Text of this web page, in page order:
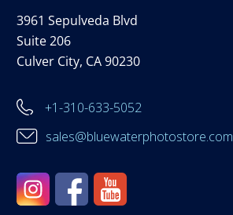
3961 Sepulveda Blvd
Suite 206
Culver City, CA 90230
+1-310-633-5052
sales@bluewaterphotostore.com